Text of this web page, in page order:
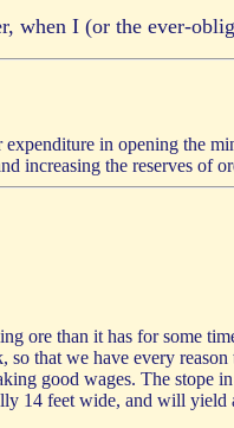
when I (or the ever-
in opening the
increasing the reserves of
ore than it has for some
that we have every
good wages. The stope
14 feet wide, and will